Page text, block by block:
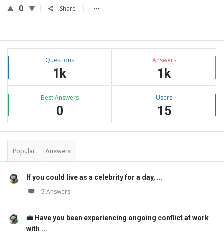
0 Share
Sidebar
Stats Questions
1k
Answers
1k
Best Answers
0
Users
15
Popular Answers
If you could live as a celebrity for a day, ...
5 Answers
💼 Have you been experiencing ongoing conflict at work
with ...